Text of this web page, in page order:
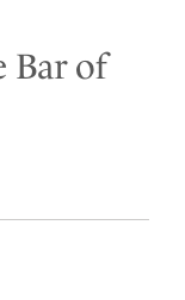
Bar of